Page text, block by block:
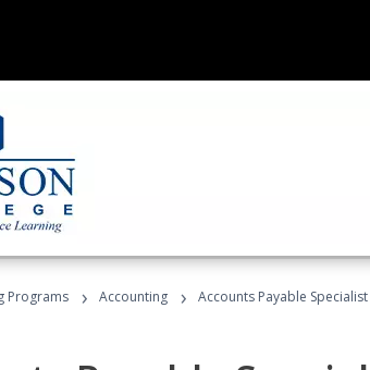
Programs › Accounting › Accounts Payable